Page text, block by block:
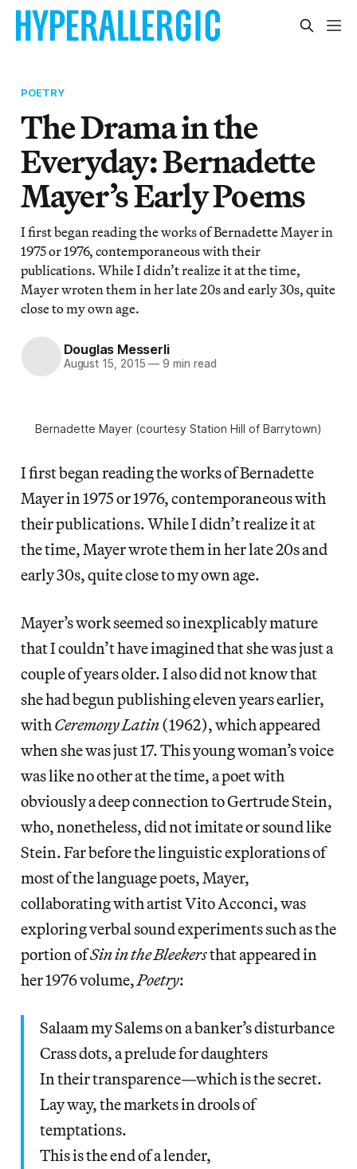
POETRY
The Drama in the
Everyday: Bernadette
Mayer’s Early Poems
I first began reading the works of Bernadette Mayer in
1975 or 1976, contemporaneous with their
publications. While I didn’t realize it at the time,
Mayer wroten them in her late 20s and early 30s, quite
close to my own age.
Douglas Messerli
August 15, 2015 — 9 min read
Bernadette Mayer (courtesy Station Hill of Barrytown)
I first began reading the works of Bernadette
Mayer in 1975 or 1976, contemporaneous with
their publications. While I didn’t realize it at
the time, Mayer wrote them in her late 20s and
early 30s, quite close to my own age.
Mayer’s work seemed so inexplicably mature
that I couldn’t have imagined that she was just a
couple of years older. I also did not know that
she had begun publishing eleven years earlier,
with Ceremony Latin(1962), which appeared
when she was just 17. This young woman’s voice
was like no other at the time, a poet with
obviously a deep connection to Gertrude Stein,
who, nonetheless, did not imitate or sound like
Stein. Far before the linguistic explorations of
most of the language poets, Mayer,
collaborating with artist Vito Acconci, was
exploring verbal sound experiments such as the
portion ofSin in the Bleekersthat appeared in
her 1976 volume,Poetry:
Salaam my Salems on a banker’s disturbance
Crass dots, a prelude for daughters
In their transparence—which is the secret.
Lay way, the markets in drools of
temptations.
This is the end of a lender,